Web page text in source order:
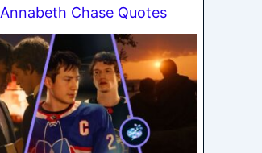
Annabeth Chase Quotes